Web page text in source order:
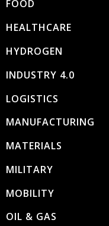
FOOD
HEALTHCARE
HYDROGEN
INDUSTRY 4.0
LOGISTICS
MANUFACTURING
MATERIALS
MILITARY
MOBILITY
OIL & GAS